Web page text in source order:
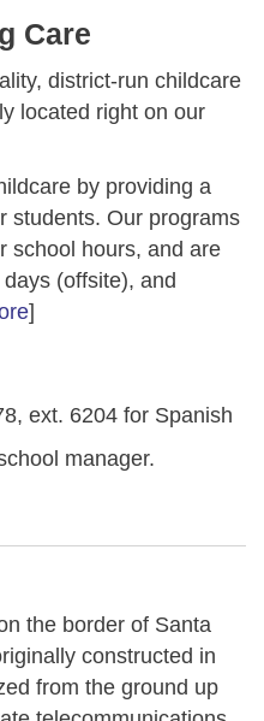
Care
district-run childcare
located right on our
by providing a
students. Our programs
school hours, and are
(offsite), and
]
ext. 6204 for Spanish
manager.
the border of Santa
constructed in
from the ground up